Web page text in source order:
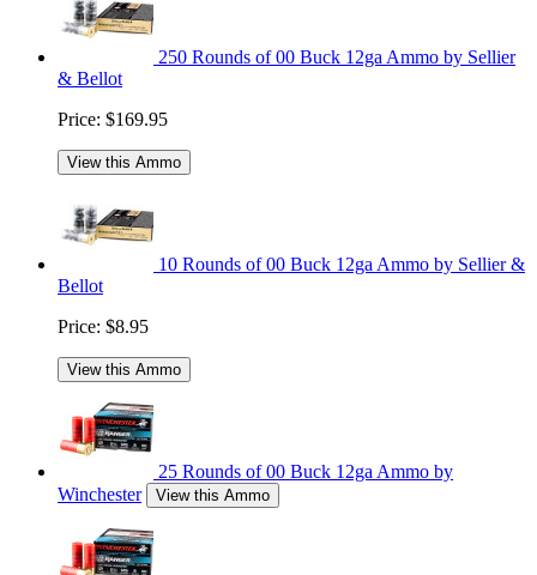
250 Rounds of 00 Buck 12ga Ammo by Sellier
& Bellot
Price: $169.95
View this Ammo
10 Rounds of 00 Buck 12ga Ammo by Sellier &
Bellot
Price: $8.95
View this Ammo
25 Rounds of 00 Buck 12ga Ammo by
Winchester
View this Ammo